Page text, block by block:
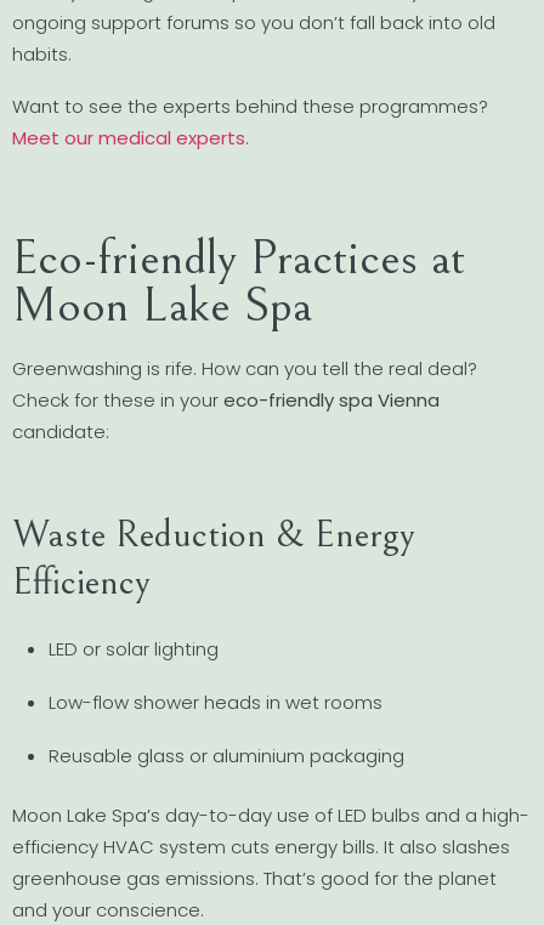
ongoing support forums so you don’t fall back into old
habits.
Want to see the experts behind these programmes?
Meet our medical experts.
Eco-friendly Practices at
Moon Lake Spa
Greenwashing is rife. How can you tell the real deal?
Check for these in youreco-friendly spa Vienna
candidate:
Waste Reduction & Energy
Efficiency
LED or solar lighting
Low-flow shower heads in wet rooms
Reusable glass or aluminium packaging
Moon Lake Spa’s day-to-day use of LED bulbs and a high-
efficiency HVAC system cuts energy bills. It also slashes
greenhouse gas emissions. That’s good for the planet
and your conscience.